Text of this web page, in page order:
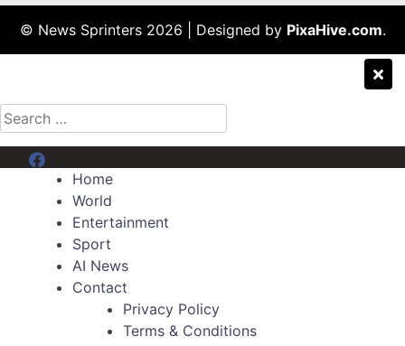
© News Sprinters 2026 Designed by PixaHive.com.
Search
for:
Menu Item
Home
World
Entertainment
Sport
AI News
Contact
Privacy Policy
Terms & Conditions